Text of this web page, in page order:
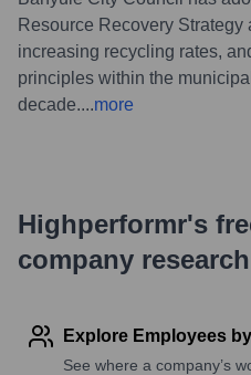
Resource Recovery
increasing recycling rates,
principles within the
decade....more
Highperformr's
company research
Explore Employees
See where a company’s